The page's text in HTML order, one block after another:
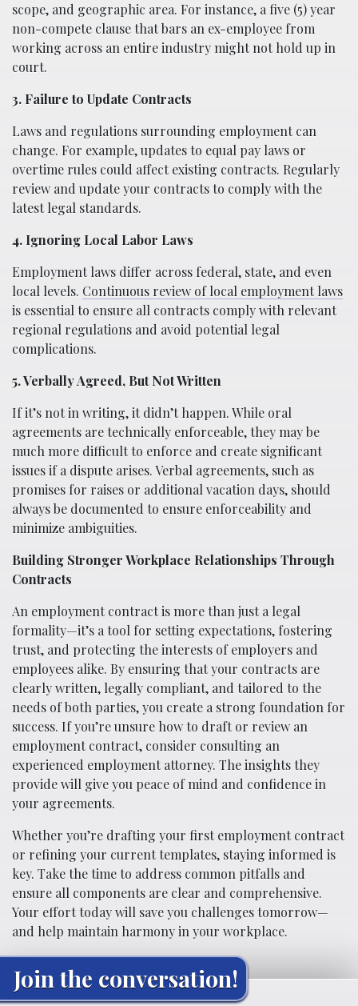
scope, and geographic area. For instance, a five (5) year
non-compete clause that bars an ex-employee from
working across an entire industry might not hold up in
court.
3. Failure to Update Contracts
Laws and regulations surrounding employment can
change. For example, updates to equal pay laws or
overtime rules could affect existing contracts. Regularly
review and update your contracts to comply with the
latest legal standards.
4. Ignoring Local Labor Laws
Employment laws differ across federal, state, and even
local levels. Continuous review of local employment laws
is essential to ensure all contracts comply with relevant
regional regulations and avoid potential legal
complications.
5. Verbally Agreed, But Not Written
If it’s not in writing, it didn’t happen. While oral
agreements are technically enforceable, they may be
much more difficult to enforce and create significant
issues if a dispute arises. Verbal agreements, such as
promises for raises or additional vacation days, should
always be documented to ensure enforceability and
minimize ambiguities.
Building Stronger Workplace Relationships Through
Contracts
An employment contract is more than just a legal
formality—it’s a tool for setting expectations, fostering
trust, and protecting the interests of employers and
employees alike. By ensuring that your contracts are
clearly written, legally compliant, and tailored to the
needs of both parties, you create a strong foundation for
success. If you’re unsure how to draft or review an
employment contract, consider consulting an
experienced employment attorney. The insights they
provide will give you peace of mind and confidence in
your agreements.
Whether you’re drafting your first employment contract
or refining your current templates, staying informed is
key. Take the time to address common pitfalls and
ensure all components are clear and comprehensive.
Your effort today will save you challenges tomorrow—
and help maintain harmony in your workplace.
Join the conversation!